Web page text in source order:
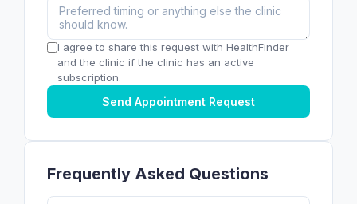
I agree to share this request with HealthFinder
and the clinic if the clinic has an active
subscription.
Send Appointment Request
Frequently Asked Questions